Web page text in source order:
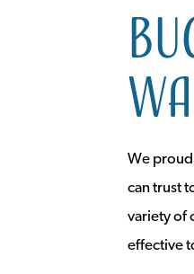
We
can trust
variety of
effective